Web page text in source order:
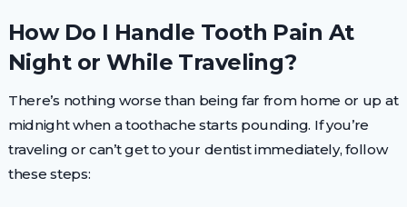
How Do I Handle Tooth Pain At
Night or While Traveling?
There’s nothing worse than being far from home or up at
midnight when a toothache starts pounding. If you’re
traveling or can’t get to your dentist immediately, follow
these steps: